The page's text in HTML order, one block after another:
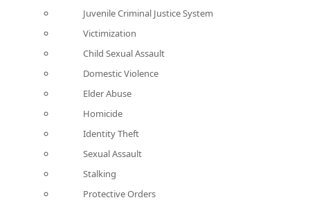
Juvenile Criminal Justice System
Victimization
Child Sexual Assault
Domestic Violence
Elder Abuse
Homicide
Identity Theft
Sexual Assault
Stalking
Protective Orders